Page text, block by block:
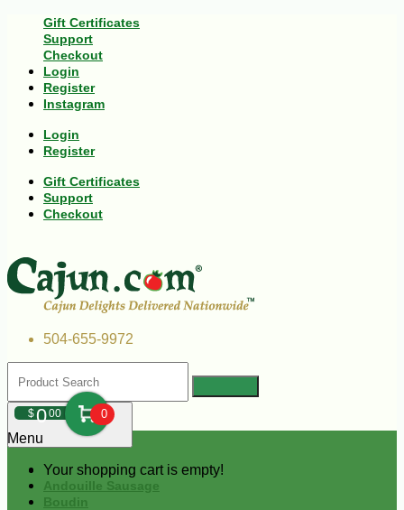
Gift Certificates
Support
Checkout
Login
Register
Instagram
Login
Register
Gift Certificates
Support
Checkout
504-655-9972
$000 0
Your shopping cart is empty!
Menu
Andouille Sausage
Boudin